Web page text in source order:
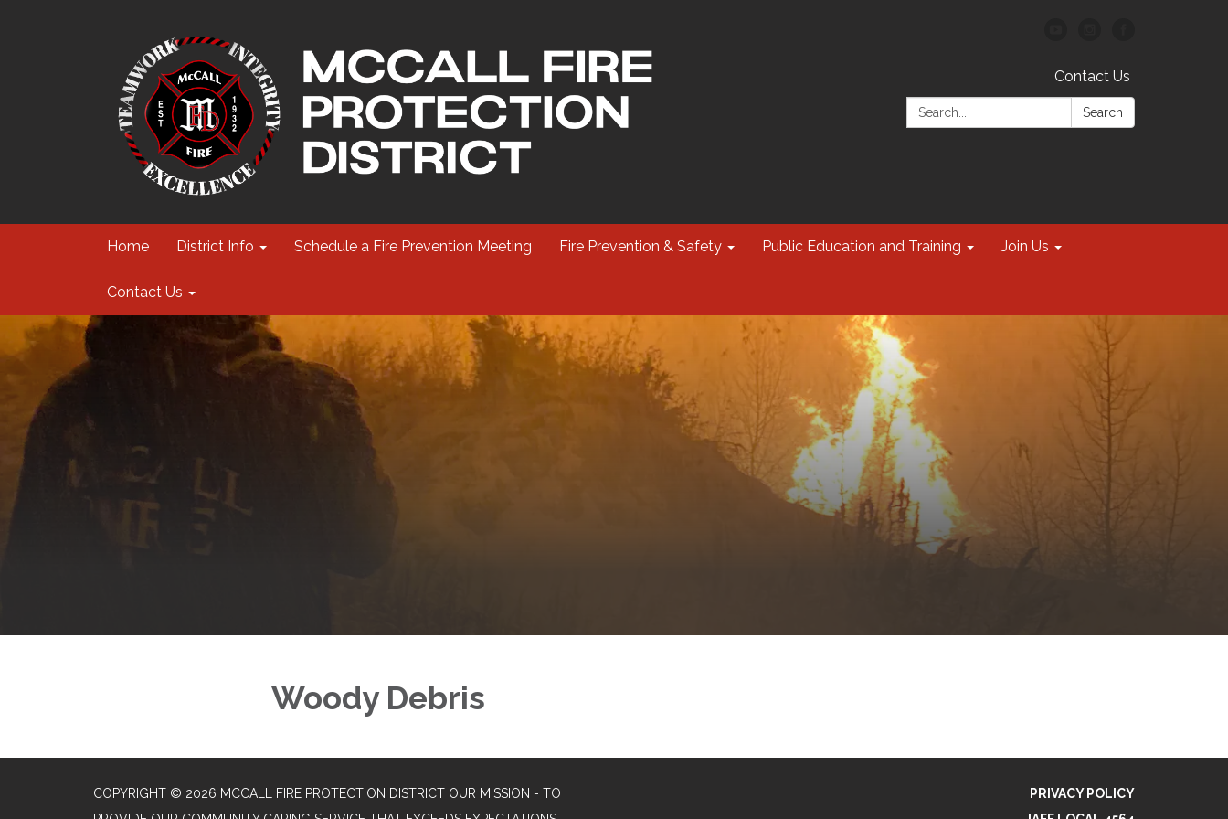
Contact Us
Search:
Search
Home District Info Schedule a Fire Prevention Meeting Fire Prevention & Safety Public Education and Training Join Us
Contact Us
Woody Debris
COPYRIGHT © 2026 MCCALL FIRE PROTECTION DISTRICT OUR MISSION - TO
PRIVACY POLICY